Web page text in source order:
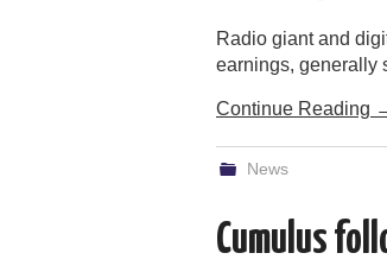
Radio giant and
earnings, generally
Continue Reading
News
Cumulus